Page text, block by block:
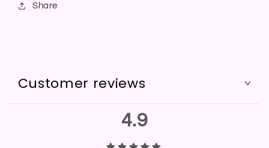
Share
Customer reviews
4.9